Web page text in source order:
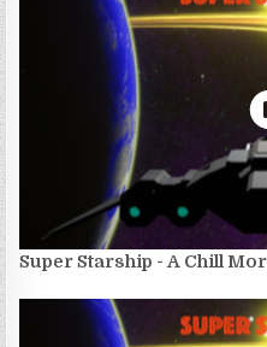
Super Starship - A Chill